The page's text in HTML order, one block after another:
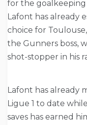
for the goalkeeping
Lafont has already
choice for
the Gunners boss,
shot-stopper in his
Lafont has already
Ligue 1 to date
saves has earned